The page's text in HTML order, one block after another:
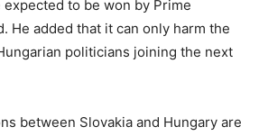
to be won by Prime
He added that it can only harm the
politicians joining the next
between Slovakia and Hungary are